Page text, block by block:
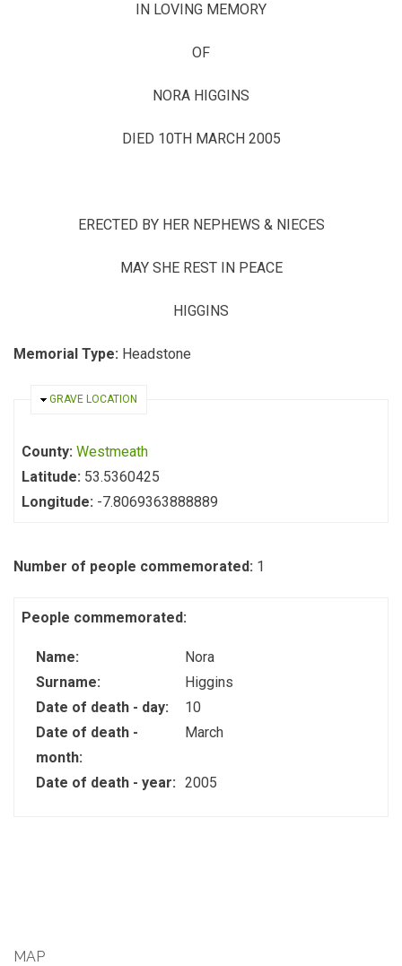
IN LOVING MEMORY
OF
NORA HIGGINS
DIED 10TH MARCH 2005
ERECTED BY HER NEPHEWS & NIECES
MAY SHE REST IN PEACE
HIGGINS
Memorial Type: Headstone
HIDE
GRAVE LOCATION
County: Westmeath
Latitude: 53.5360425
Longitude: -7.8069363888889
Number of people commemorated: 1
People commemorated:
Name:
Nora
Surname:
Higgins
Date of death - day:
10
Date of death -
month:
March
Date of death - year: 2005
MAP